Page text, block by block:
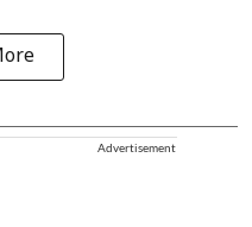
Advertisement